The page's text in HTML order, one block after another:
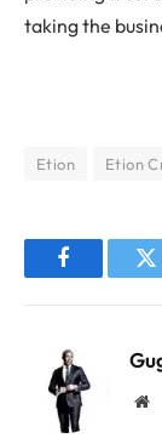
taking the
Etion Etion
Facebook